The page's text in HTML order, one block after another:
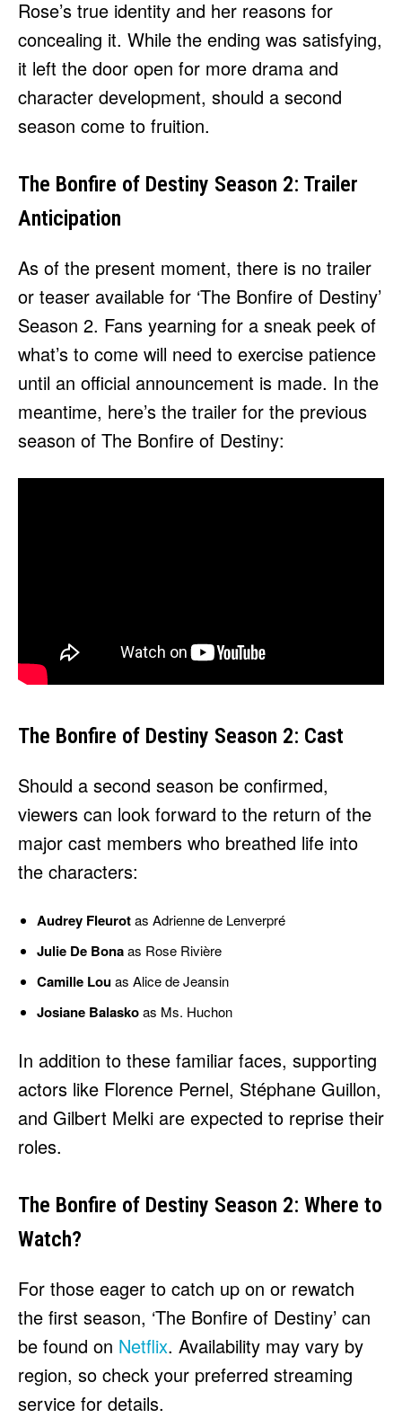
Rose’s true identity and her reasons for
concealing it. While the ending was satisfying,
it left the door open for more drama and
character development, should a second
season come to fruition.
The Bonfire of Destiny Season 2: Trailer
Anticipation
As of the present moment, there is no trailer
or teaser available for ‘The Bonfire of Destiny’
Season 2. Fans yearning for a sneak peek of
what’s to come will need to exercise patience
until an official announcement is made. In the
meantime, here’s the trailer for the previous
season of The Bonfire of Destiny:
The Bonfire of Destiny Season 2: Cast
Should a second season be confirmed,
viewers can look forward to the return of the
major cast members who breathed life into
the characters:
Audrey Fleurotas Adrienne de Lenverpré
Julie De Bonaas Rose Rivière
Camille Louas Alice de Jeansin
Josiane Balaskoas Ms. Huchon
In addition to these familiar faces, supporting
actors like Florence Pernel, Stéphane Guillon,
and Gilbert Melki are expected to reprise their
roles.
The Bonfire of Destiny Season 2: Where to
Watch?
For those eager to catch up on or rewatch
the first season, ‘The Bonfire of Destiny’ can
be found on Netflix. Availability may vary by
region, so check your preferred streaming
service for details.